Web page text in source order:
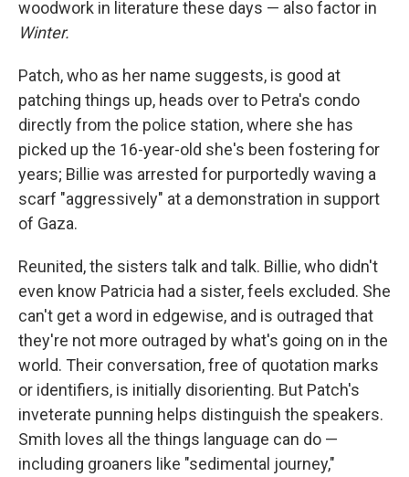
woodwork in literature these days — also factor in
Winter.
Patch, who as her name suggests, is good at
patching things up, heads over to Petra's condo
directly from the police station, where she has
picked up the 16-year-old she's been fostering for
years; Billie was arrested for purportedly waving a
scarf "aggressively" at a demonstration in support
of Gaza.
Reunited, the sisters talk and talk. Billie, who didn't
even know Patricia had a sister, feels excluded. She
can't get a word in edgewise, and is outraged that
they're not more outraged by what's going on in the
world. Their conversation, free of quotation marks
or identifiers, is initially disorienting. But Patch's
inveterate punning helps distinguish the speakers.
Smith loves all the things language can do —
including groaners like "sedimental journey,"